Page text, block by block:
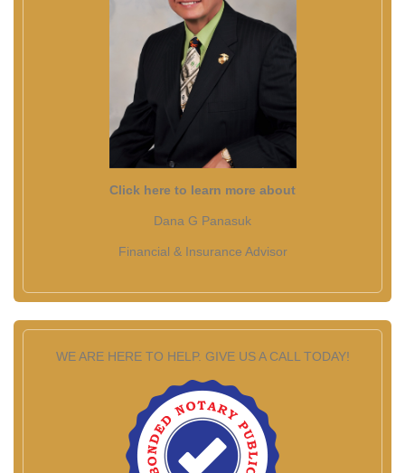
Click here to learn more about
Dana G Panasuk
Financial & Insurance Advisor
WE ARE HERE TO HELP. GIVE US A CALL TODAY!